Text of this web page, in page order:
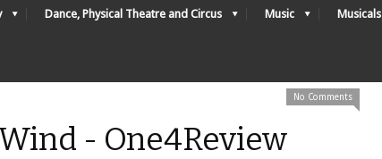
Dance, Physical Theatre and Circus Music Musicals
No Comments
- One4Review